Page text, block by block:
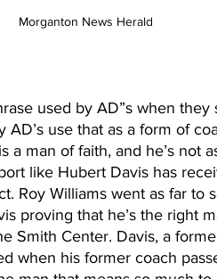
Morganton News Herald
used by AD”s when they
use that as a form of
a man of faith, and he’s not
like Hubert Davis has
Roy Williams went as far to
proving that he’s the right
Smith Center. Davis, a
when his former coach